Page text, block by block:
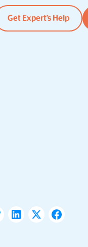
Get Expert’s Help